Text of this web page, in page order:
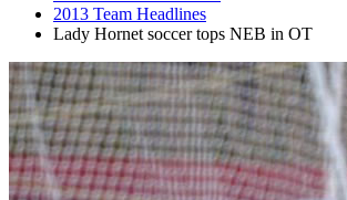
2013 Team Headlines
Lady Hornet soccer tops NEB in OT